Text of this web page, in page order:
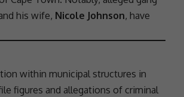
his wife, Nicole Johnson, have
within municipal structures in
figures and allegations of criminal